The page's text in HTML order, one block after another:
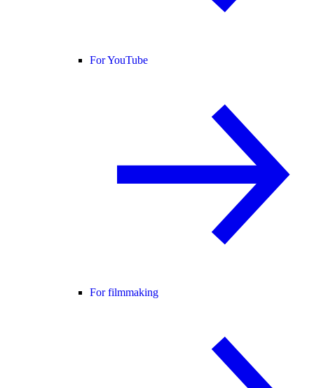
For YouTube
For filmmaking